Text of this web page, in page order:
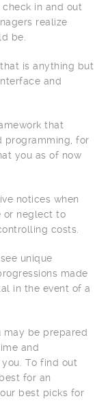
in and out
realize
be.
is anything but
and
that
programming, for
you as of now
notices when
or neglect to
costs.
unique
made
in the event of a
may be prepared
and
To find out
for an
best picks for